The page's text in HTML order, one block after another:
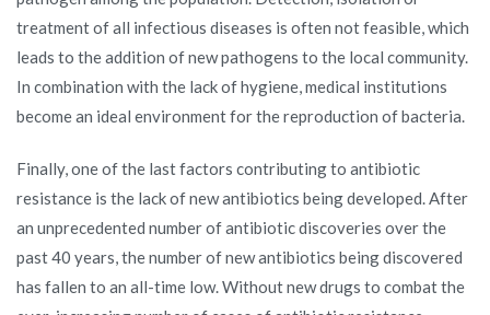
treatment of all infectious diseases is often not feasible, which
leads to the addition of new pathogens to the local community.
In combination with the lack of hygiene, medical institutions
become an ideal environment for the reproduction of bacteria.
Finally, one of the last factors contributing to antibiotic
resistance is the lack of new antibiotics being developed. After
an unprecedented number of antibiotic discoveries over the
past 40 years, the number of new antibiotics being discovered
has fallen to an all-time low. Without new drugs to combat the